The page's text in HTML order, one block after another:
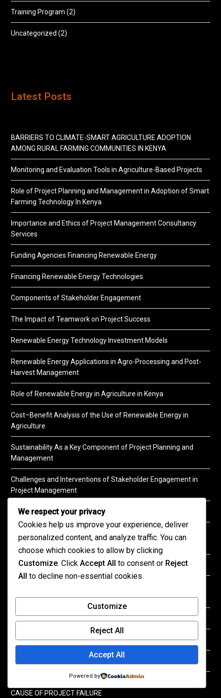
Training Program (2)
Uncategorized (2)
Latest Posts
BARRIERS TO CLIMATE-SMART AGRICULTURE ADOPTION
AMONG RURAL FARMING COMMUNITIES IN KENYA
Monitoring and Evaluation Tools in Agriculture-Based Projects
Role of Project Planning and Management in Adoption of Smart
Farming Technology In Kenya
Importance and Ethics of Project Management Consultancy
Services
Funding Agencies Financing Renewable Energy
Financing Renewable Energy Technologies
Components of Stakeholder Engagement
The Impact of Teamwork on Project Success
Renewable Energy Technology Investment Models
Renewable Energy Applications in Agro-Processing and Post-
Harvest Management
Role of Renewable Energy in Agriculture in Kenya
Cost–Benefit Analysis of the Use of Renewable Energy in
Agriculture
Sustainability As a Key Component of Project Planning and
Management
Challenges and Interventions of Stakeholder Engagement in
Project Management
Role of Leadership in Ensuring Project Success
THE EFFECT OF MONITORING AND EVALUATION ON PROJECT
SUSTAINABILITY
TECHNOLOGY ADOPTION IN CONSTRUCTION INDUSTRY
INTENTIONAL RISK MANAGEMENT
Risk Response Strategies in Project Implementation
Impact of Effective Communication on Project Management
Key Success Factors in Project Planning
INEFFECTIVE MONITORING AND EVALUTAION SYSTEMS AS A
CAUSE OF PROJECT FAILURE
We respect your privacy
Cookies help us improve your experience, deliver
personalized content, and analyze traffic. You can
choose which cookies to allow by clicking
Customize. Click Accept All to consent or Reject
All to decline non-essential cookies.
Customize
Reject All
Accept All
Powered by